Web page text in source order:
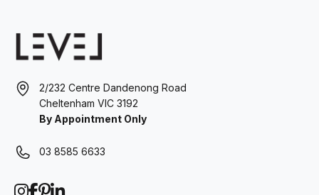
2/232 Centre Dandenong Road
Cheltenham VIC 3192
By Appointment Only
03 8585 6633